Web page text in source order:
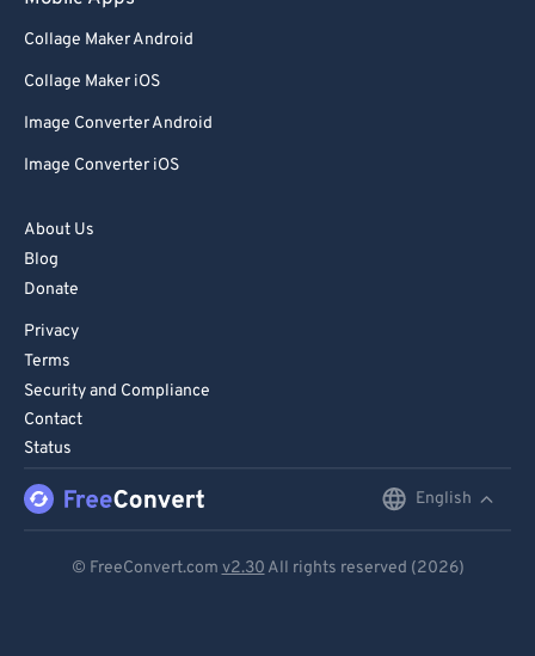
Collage Maker Android
Collage Maker iOS
Image Converter Android
Image Converter iOS
About Us
Blog
Donate
Privacy
Terms
Security and Compliance
Contact
Status
English
© FreeConvert.com v2.30 All rights reserved (2026)